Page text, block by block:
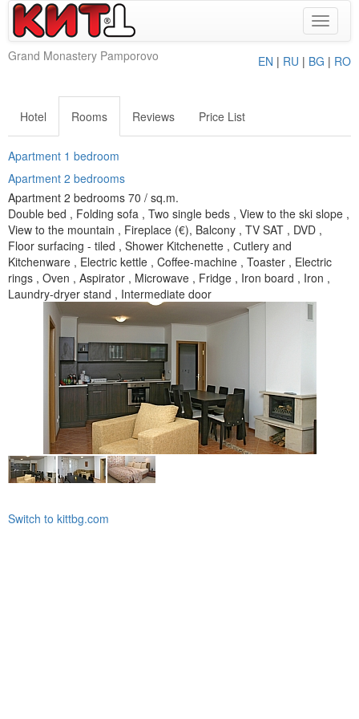
Toggle
Grand Monastery Pamporovo
EN | RU | BG | RO
Hotel Rooms Reviews Price List
Apartment 1 bedroom
Apartment 2 bedrooms
Apartment 2 bedrooms 70 / sq.m.
Double bed , Folding sofa , Two single beds , View to the ski slope ,
View to the mountain , Fireplace (€), Balcony , TV SAT , DVD ,
Floor surfacing - tiled , Shower Kitchenette , Сutlery and
Kitchenware , Electric kettle , Coffee-machine , Toaster , Electric
rings , Oven , Aspirator , Microwave , Fridge , Iron board , Iron ,
Laundry-dryer stand , Intermediate door
Switch to kittbg.com